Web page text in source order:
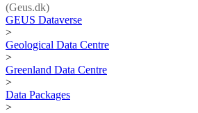
(Geus.dk)
GEUS Dataverse
>
Geological Data Centre
>
Greenland Data Centre
>
Data Packages
>